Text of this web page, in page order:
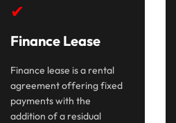
✔
Finance Lease
Finance lease is a rental
agreement offering fixed
payments with the
addition of a residual